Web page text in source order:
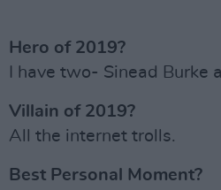
Hero of 2019?
I have two- Sinead Burke
Villain of 2019?
All the internet trolls.
Best Personal Moment?